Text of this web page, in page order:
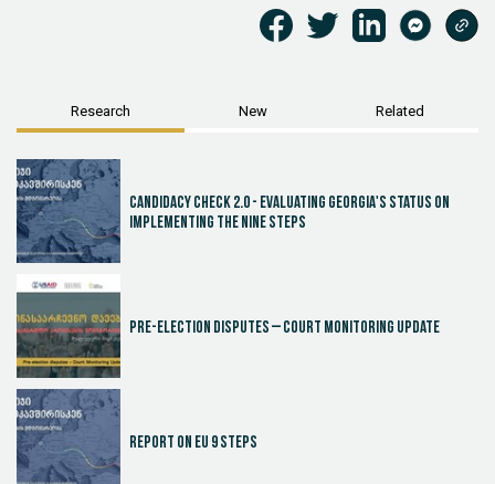
Research New Related
Candidacy Check 2.0 - Evaluating Georgia's Status on
Implementing the Nine Steps
Pre-election disputes – Court Monitoring Update
Report on EU 9 steps